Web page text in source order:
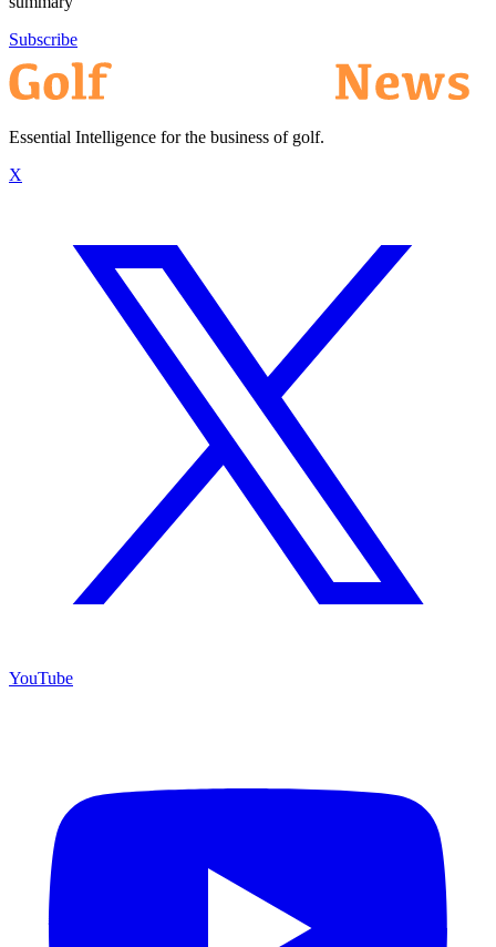
Subscribe
Essential Intelligence for the business of golf.
X
YouTube